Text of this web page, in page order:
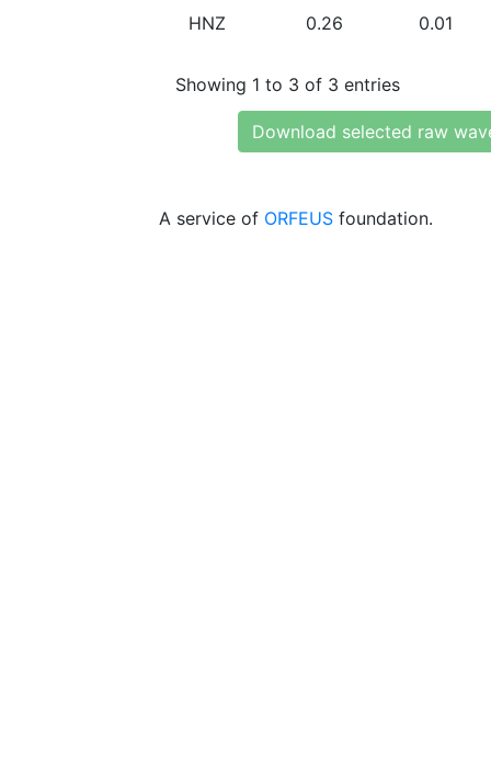
HNZ 0.26 0.01
Showing 1 to 3 of 3 entries
Download selected raw
A service of ORFEUS foundation.